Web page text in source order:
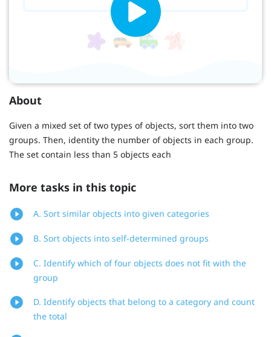
About
Given a mixed set of two types of objects, sort them into two
groups. Then, identity the number of objects in each group.
The set contain less than 5 objects each
More tasks in this topic
A. Sort similar objects into given categories
B. Sort objects into self-determined groups
C. Identify which of four objects does not fit with the
group
D. Identify objects that belong to a category and count
the total